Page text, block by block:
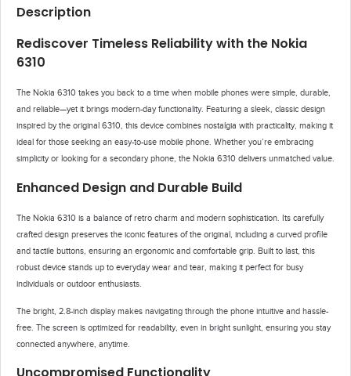
Description
Rediscover Timeless Reliability with the Nokia
6310
The Nokia 6310 takes you back to a time when mobile phones were simple, durable,
and reliable—yet it brings modern-day functionality. Featuring a sleek, classic design
inspired by the original 6310, this device combines nostalgia with practicality, making it
ideal for those seeking an easy-to-use mobile phone. Whether you’re embracing
simplicity or looking for a secondary phone, the Nokia 6310 delivers unmatched value.
Enhanced Design and Durable Build
The Nokia 6310 is a balance of retro charm and modern sophistication. Its carefully
crafted design preserves the iconic features of the original, including a curved profile
and tactile buttons, ensuring an ergonomic and comfortable grip. Built to last, this
robust device stands up to everyday wear and tear, making it perfect for busy
individuals or outdoor enthusiasts.
The bright, 2.8-inch display makes navigating through the phone intuitive and hassle-
free. The screen is optimized for readability, even in bright sunlight, ensuring you stay
connected anywhere, anytime.